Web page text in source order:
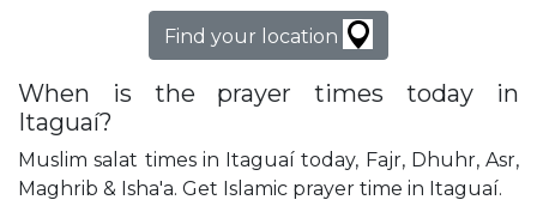
Find your location
When is the prayer times today in
Itaguaí?
Muslim salat times in Itaguaí today, Fajr, Dhuhr, Asr,
Maghrib & Isha'a. Get Islamic prayer time in Itaguaí.